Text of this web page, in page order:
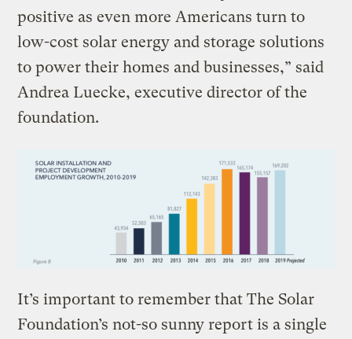
positive as even more Americans turn to
low-cost solar energy and storage solutions
to power their homes and businesses,” said
Andrea Luecke, executive director of the
foundation.
It’s important to remember that The Solar
Foundation’s not-so sunny report is a single